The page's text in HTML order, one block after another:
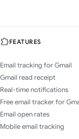
FEATURES
Email tracking for Gmail
Gmail read receipt
Real-time notifications
Free email tracker for
Email open rates
Mobile email tracking